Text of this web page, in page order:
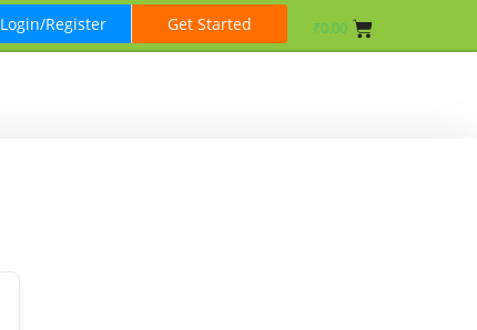
Login/Register Get Started ₹0.00